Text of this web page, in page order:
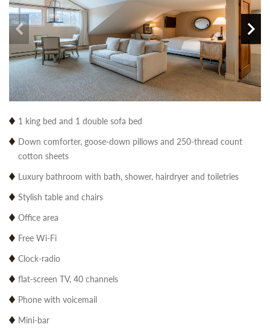
1 king bed and 1 double sofa bed
Down comforter, goose-down pillows and 250-thread count
cotton sheets
Luxury bathroom with bath, shower, hairdryer and toiletries
Stylish table and chairs
Office area
Free Wi-Fi
Clock-radio
flat-screen TV, 40 channels
Phone with voicemail
Mini-bar